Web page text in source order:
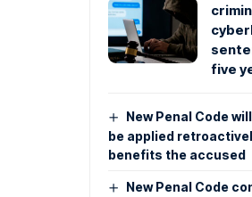
five
New Penal Code
be applied
benefits the accused
New Penal Code